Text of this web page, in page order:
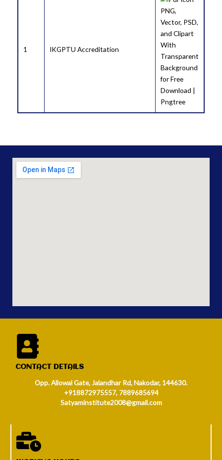
1 IKGPTU Accreditation
CONTACT DETAILS
Opp. Allowal Gate, Jalandhar Rd, Nakodar, 144630.
+918872975557, 7889685694
Satyaminstitute2008@gmail.com